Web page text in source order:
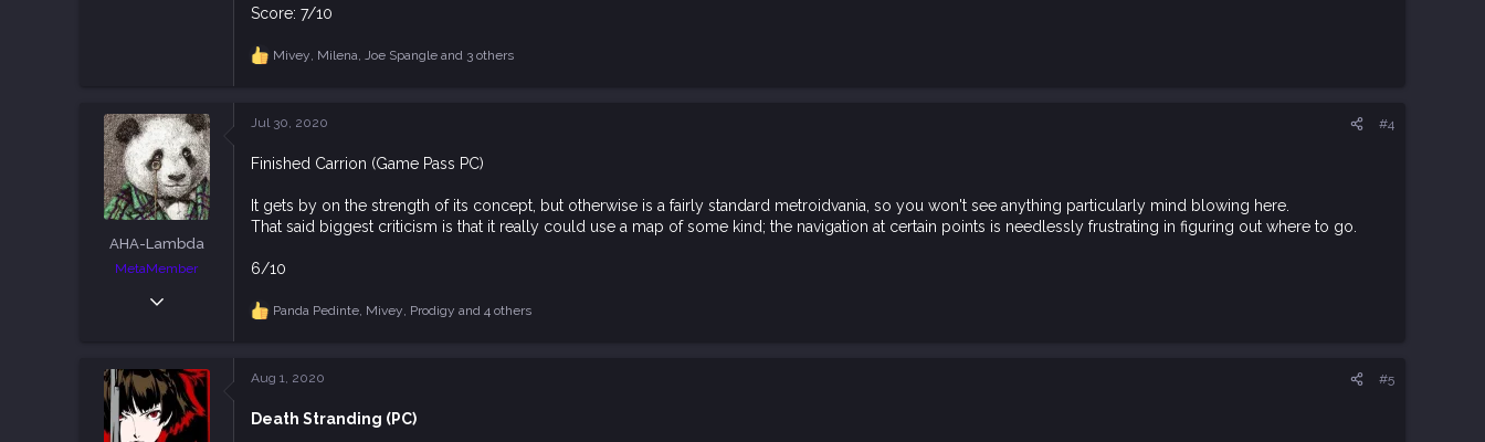
Score: 7/10
R
c
o
s
:
Mivey, Milena, Joe Spangleand 3 others
AHA-Lambda
MetaMember
113
Jul 30, 2020 #4
Finished Carrion (Game Pass PC)
It gets by on the strength of its concept, but otherwise is a fairly standard metroidvania, so you won't see anything particularly mind blowing here.
That said biggest criticism is that it really could use a map of some kind; the navigation at certain points is needlessly frustrating in figuring out where to go.
6/10
R
c
o
Panda Pedinte, Mivey, Prodigy and 4 others
Aug 1, 2020 #5
Death Stranding (PC)